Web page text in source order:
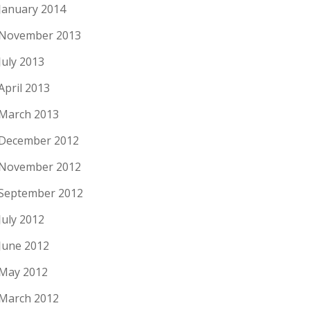
2014
2013
2013
2013
2013
2012
2012
2012
2012
2012
2012
2012